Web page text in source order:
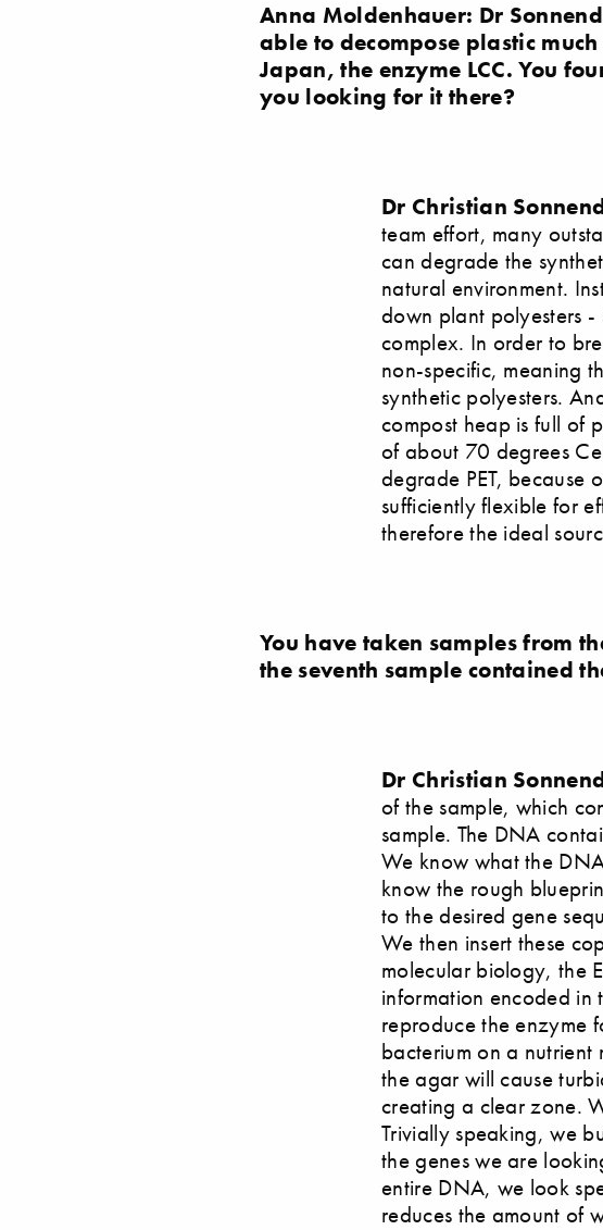
Anna Moldenhauer: Dr
able to decompose plastic
Japan, the enzyme LCC. You
you looking for it there?
Dr Christian
team effort, many
can degrade the
natural environment.
down plant polyesters
complex. In order to
non-specific, meaning
synthetic polyesters.
compost heap is full of
of about 70 degrees
degrade PET, because
sufficiently flexible for
therefore the ideal
You have taken samples from
the seventh sample contained
Dr Christian
of the sample, which
sample. The DNA
We know what the
know the rough
to the desired gene
We then insert these
molecular biology, the
information encoded in
reproduce the enzyme
bacterium on a nutrient
the agar will cause
creating a clear zone.
Trivially speaking, we
the genes we are
entire DNA, we look
reduces the amount of